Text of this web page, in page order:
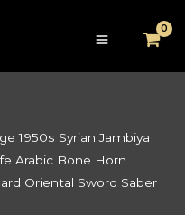
1950s Syrian Jambiya
Arabic Bone Horn
Oriental Sword Saber